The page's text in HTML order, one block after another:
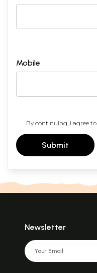
Mobile
By continuing, I agree
Submit
Newsletter